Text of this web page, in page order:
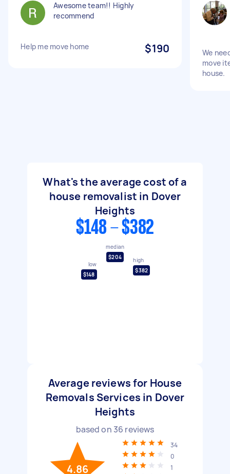
Awesome team!! Highly
recommend
Help me move home $190
We
move
house.
What's the average cost of a
house removalist in Dover
Heights
$148 - $382
low
$148
median
$204
high
$382
Average reviews for House
Removals Services in Dover
Heights
based on 36 reviews
4.86
34
0
1